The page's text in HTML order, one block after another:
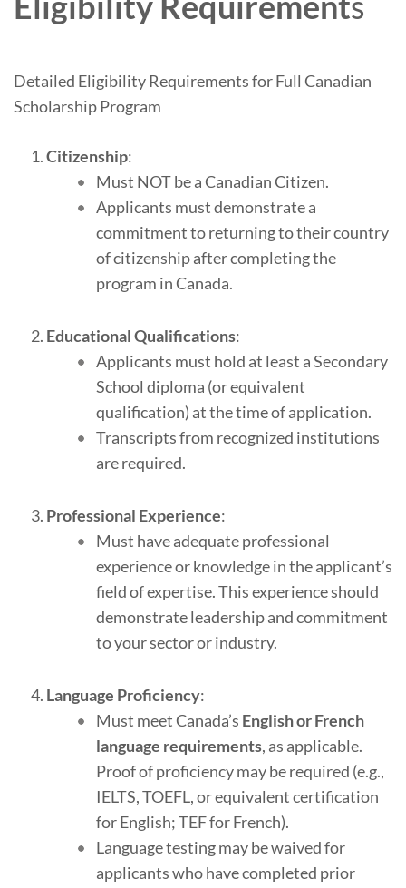
Detailed Eligibility Requirements for Full Canadian
Scholarship Program
Citizenship:
Must NOT be a Canadian Citizen.
Applicants must demonstrate a
commitment to returning to their country
of citizenship after completing the
program in Canada.
Educational Qualifications:
Applicants must hold at least a Secondary
School diploma (or equivalent
qualification) at the time of application.
Transcripts from recognized institutions
are required.
Professional Experience:
Must have adequate professional
experience or knowledge in the applicant’s
field of expertise. This experience should
demonstrate leadership and commitment
to your sector or industry.
Language Proficiency:
Must meet Canada’s English or French
language requirements, as applicable.
Proof of proficiency may be required (e.g.,
IELTS, TOEFL, or equivalent certification
for English; TEF for French).
Language testing may be waived for
applicants who have completed prior